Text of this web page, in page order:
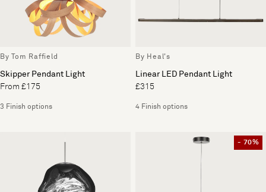
By Tom Raffield
Skipper Pendant Light
From £175
3 Finish options
By Heal's
Linear LED Pendant Light
£315
4 Finish options
- 70%